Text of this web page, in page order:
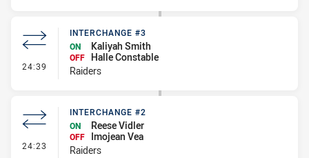
24:39 - Interchange #3
INTERCHANGE #3
ON
Kaliyah Smith
OFF Halle Constable
Raiders
24:23 - Interchange #2
INTERCHANGE #2
ON
Reese Vidler
OFF
Imojean Vea
Raiders